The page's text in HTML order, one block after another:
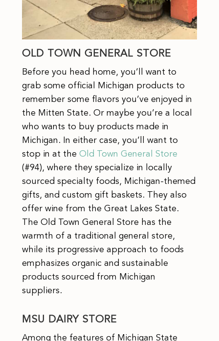
OLD TOWN GENERAL STORE
Before you head home, you’ll want to
grab some official Michigan products to
remember some flavors you’ve enjoyed in
the Mitten State. Or maybe you’re a local
who wants to buy products made in
Michigan. In either case, you’ll want to
stop in at the Old Town General Store
(#94), where they specialize in locally
sourced specialty foods, Michigan-themed
gifts, and custom gift baskets. They also
offer wine from the Great Lakes State.
The Old Town General Store has the
warmth of a traditional general store,
while its progressive approach to foods
emphasizes organic and sustainable
products sourced from Michigan
suppliers.
MSU DAIRY STORE
Among the features of Michigan State